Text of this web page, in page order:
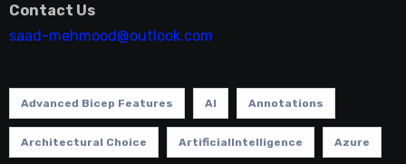
Contact Us
saad-mehmood@outlook.com
Advanced Bicep Features AI Annotations
Architectural Choice ArtificialIntelligence Azure